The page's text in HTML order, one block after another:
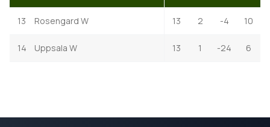
13 Rosengard W 13 2 -4 10
14 Uppsala W 13 1 -24 6